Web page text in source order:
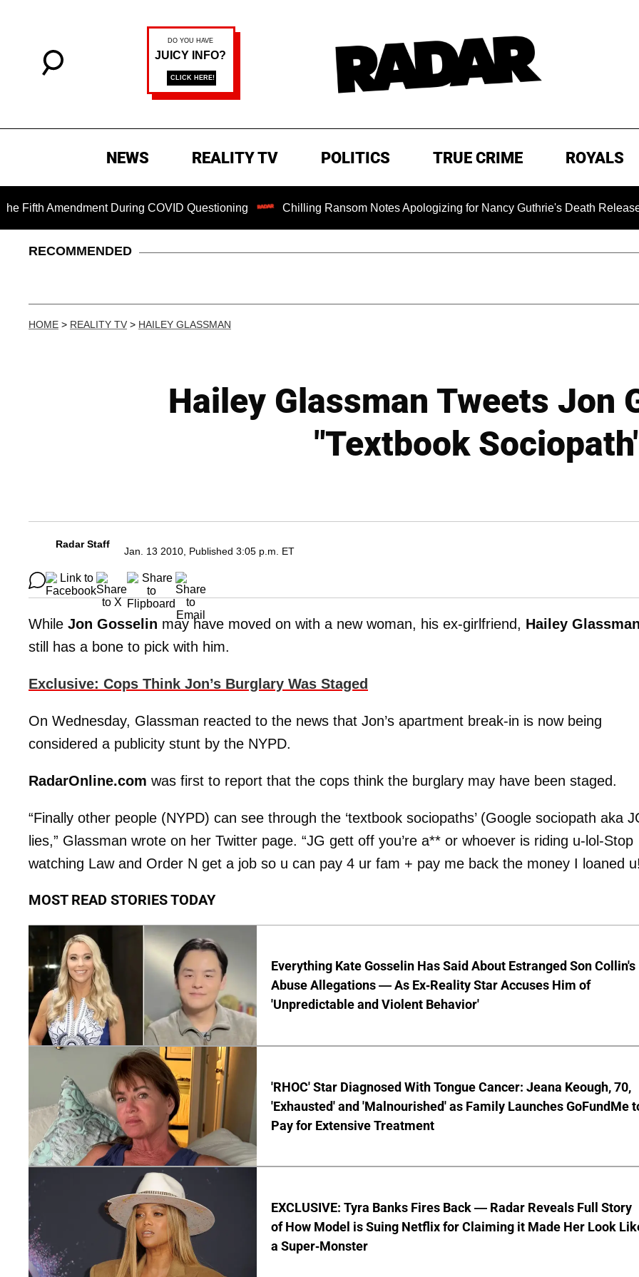
NEWS REALITY TV POLITICS TRUE CRIME ROYALS
Amendment During COVID Questioning Chilling Ransom Notes Apologizing for Nancy Guthrie's Death Released for
RECOMMENDED
HOME > REALITY TV > HAILEY GLASSMAN
Hailey Glassman Tweets Jon
"Textbook
Radar Staff
Jan. 13 2010, Published 3:05 p.m. ET
While Jon Gosselin may have moved on with a new woman, his ex-girlfriend, Hailey
still has a bone to pick with him.
Exclusive: Cops Think Jon’s Burglary Was Staged
On Wednesday, Glassman reacted to the news that Jon’s apartment break-in is now being
considered a publicity stunt by the NYPD.
RadarOnline.com was first to report that the cops think the burglary may have been staged.
“Finally other people (NYPD) can see through the ‘textbook sociopaths’ (Google sociopath aka
lies,” Glassman wrote on her Twitter page. “JG gett off you’re a** or whoever is riding u-lol-Stop
watching Law and Order N get a job so u can pay 4 ur fam + pay me back the money I loaned
MOST READ STORIES TODAY
Everything Kate Gosselin Has Said About Estranged Son Collin's
Abuse Allegations — As Ex-Reality Star Accuses Him of
'Unpredictable and Violent Behavior'
'RHOC' Star Diagnosed With Tongue Cancer: Jeana Keough, 70,
'Exhausted' and 'Malnourished' as Family Launches GoFundMe
Pay for Extensive Treatment
EXCLUSIVE: Tyra Banks Fires Back — Radar Reveals Full Story
of How Model is Suing Netflix for Claiming it Made Her Look
a Super-Monster